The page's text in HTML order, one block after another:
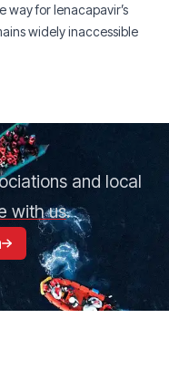
way for lenacapavir’s
widely inaccessible
and local
with us.